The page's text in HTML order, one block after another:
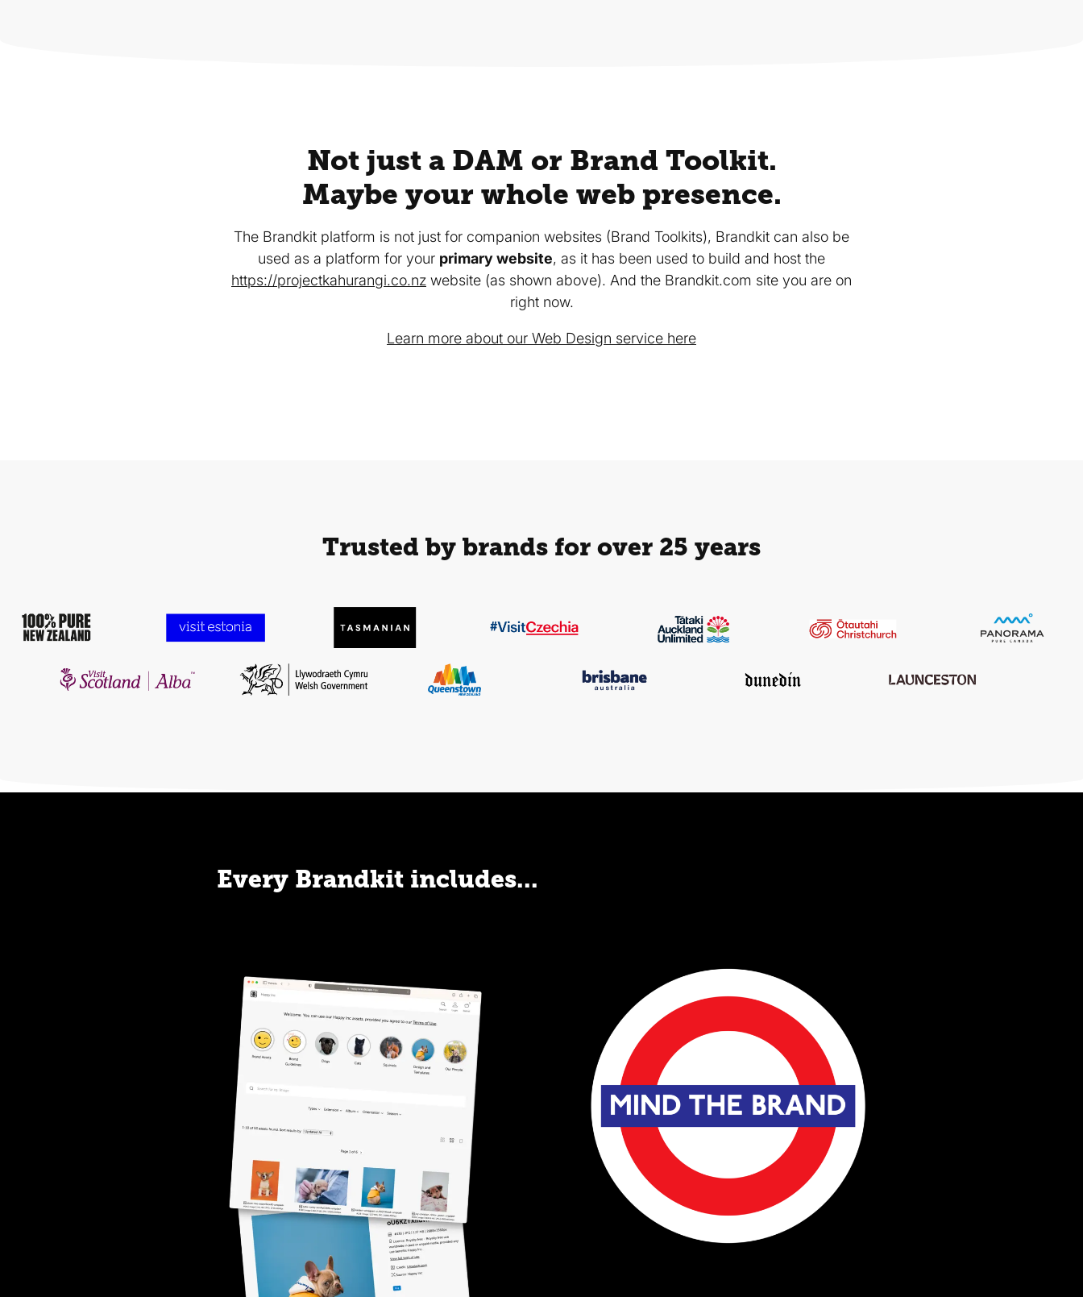
Not just a DAM or Brand Toolkit.
Maybe your whole web presence.
The Brandkit platform is not just for companion websites (Brand Toolkits), Brandkit can also be
used as a platform for your primary website, as it has been used to build and host the
https://projectkahurangi.co.nz website (as shown above). And the Brandkit.com site you are on
right now.
Learn more about our Web Design service here
Trusted by brands for over 25 years
Every Brandkit includes...